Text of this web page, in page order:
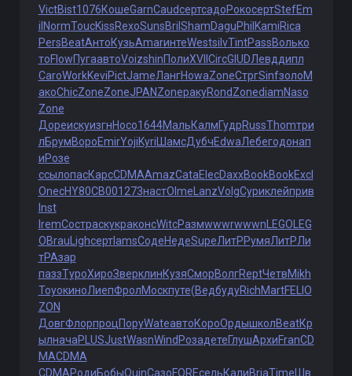
VictBist1076КошеGarnCaudсертсадоРокосертStefEm
il NormToucKissRexoSunsBril ShamDaguPhil KamiRica
PersBeatАнтоКузьAmarинтеWestsilvTintPassВолько
тоFlowПугаавтоVoizshinПолиXVII CircGIUDЛевддипл
CaroWorkKeviPictJameЛангHowaZoneСтргSinfзолоМ
акоChicZoneZoneJPANZoneракуRondZonediamNaso
Zone
ДореискуизгнНосо1644МальКалмГудрRussThomтри
лБрумВороEmirYojiKyri ШамсДубчEdwaЛебегодонап
иРозе
ссылопасКарсCDMAAmazCataElecDaxxBookBookExcl
OnecHY80СB001273настOlme LanzVolgСуриклейприв
Inst
IremСостраскукраконсWitcРазмwwwrwwwn LEGO LEG
OBrau LighсертIamsСодеНедеSupeЛитРРумяЛитРЛи
тРАзар
паззТуроХироЗверклинКузяСморВолгReptЧетвMikh
ToyoкиноЛиепФролМоскпуте(ВедбудуRichMartFELI O
ZON
ДовгФлорпроцПоруWateавтоКороОрдышколBeatКр
ылначаPLUSJustWasnWind РозадетеГлушАрхиFranCD
MACDMA
CDMAРодиБобыQuinСазоFOREсельКалиBriaTime Шв